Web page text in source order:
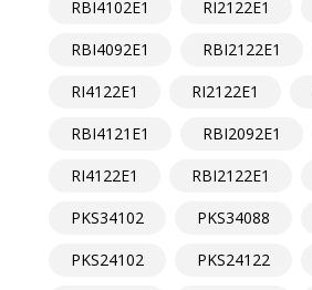
RBI4102E1
RI2122E1
RBI4092E1
RBI2122E1
RI4122E1
RI2122E1
RBI4121E1
RBI2092E1
RI4122E1
RBI2122E1
PKS34102
PKS34088
PKS24102
PKS24122